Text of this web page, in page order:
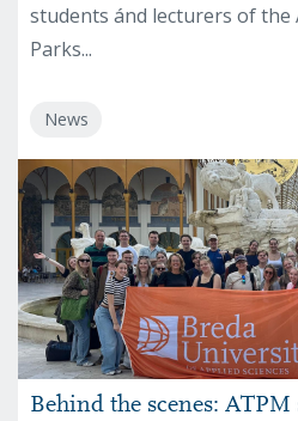
students ánd lecturers of the
Parks...
News
Behind the scenes: